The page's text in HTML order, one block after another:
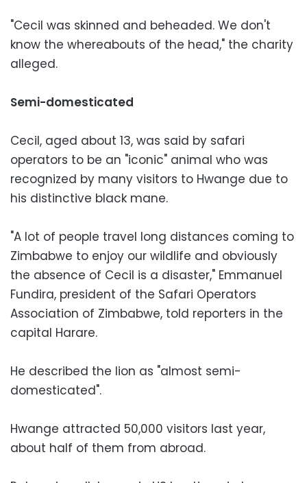
"Cecil was skinned and beheaded. We don't
know the whereabouts of the head," the charity
alleged.
Semi-domesticated
Cecil, aged about 13, was said by safari
operators to be an "iconic" animal who was
recognized by many visitors to Hwange due to
his distinctive black mane.
"A lot of people travel long distances coming to
Zimbabwe to enjoy our wildlife and obviously
the absence of Cecil is a disaster," Emmanuel
Fundira, president of the Safari Operators
Association of Zimbabwe, told reporters in the
capital Harare.
He described the lion as "almost semi-
domesticated".
Hwange attracted 50,000 visitors last year,
about half of them from abroad.